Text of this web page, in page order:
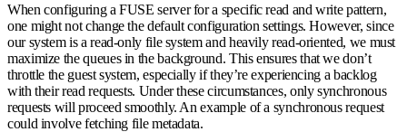
When configuring a FUSE server for a specific read and write pattern,
one might not change the default configuration settings. However, since
our system is a read-only file system and heavily read-oriented, we must
maximize the queues in the background. This ensures that we don’t
throttle the guest system, especially if they’re experiencing a backlog
with their read requests. Under these circumstances, only synchronous
requests will proceed smoothly. An example of a synchronous request
could involve fetching file metadata.